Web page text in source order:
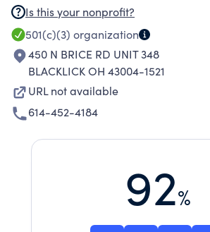
Is this your nonprofit?
501(c)(3) organization
450 N BRICE RD UNIT 348
BLACKLICK OH 43004-1521
URL not available
614-452-4184
92%